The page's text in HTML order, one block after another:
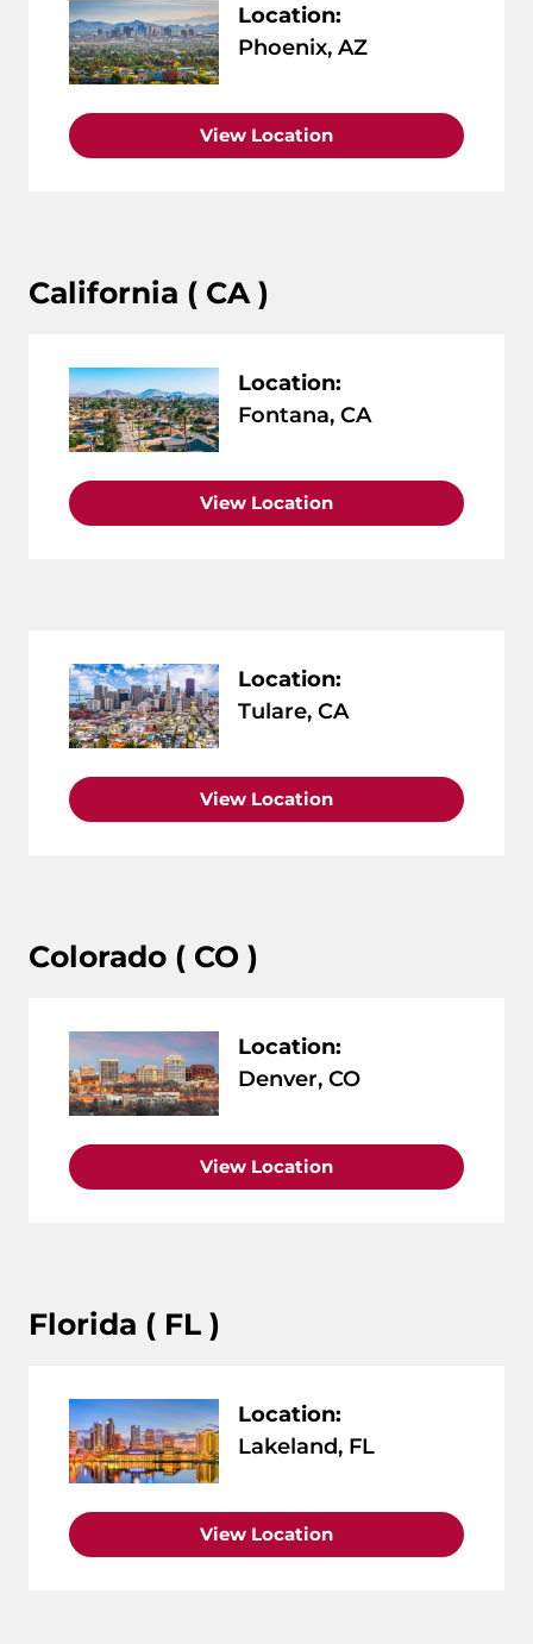
Location:
Phoenix, AZ
View Location
California ( CA )
Location:
Fontana, CA
View Location
Location:
Tulare, CA
View Location
Colorado ( CO )
Location:
Denver, CO
View Location
Florida ( FL )
Location:
Lakeland, FL
View Location